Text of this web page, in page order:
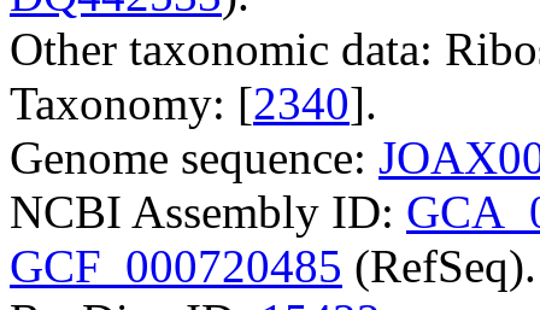
Other taxonomic data:
Taxonomy: [2340].
Genome sequence:
NCBI Assembly ID:
GCF_000720485 (RefSeq).